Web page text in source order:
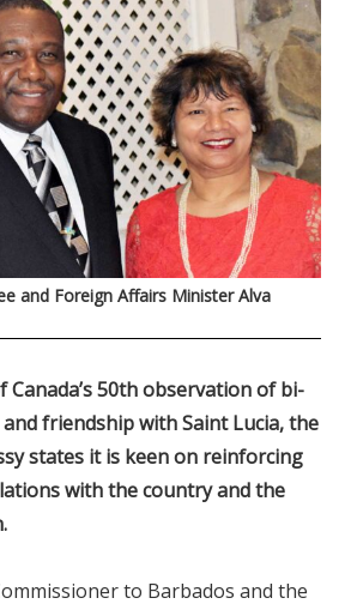
and Foreign Affairs Minister Alva
50th observation of bi-
friendship with Saint Lucia, the
states it is keen on reinforcing
with the country and the
to Barbados and the